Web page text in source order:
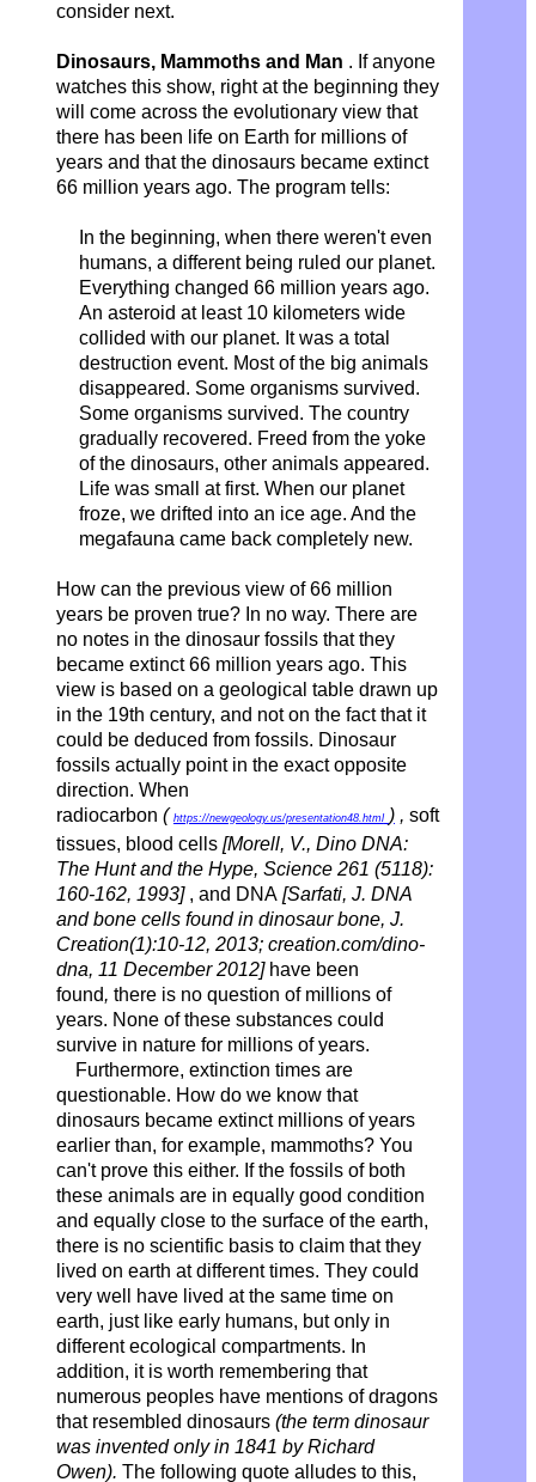
consider next.
Dinosaurs, Mammoths and Man . If anyone
watches this show, right at the beginning they
will come across the evolutionary view that
there has been life on Earth for millions of
years and that the dinosaurs became extinct
66 million years ago. The program tells:
In the beginning, when there weren't even
humans, a different being ruled our planet.
Everything changed 66 million years ago.
An asteroid at least 10 kilometers wide
collided with our planet. It was a total
destruction event. Most of the big animals
disappeared. Some organisms survived.
Some organisms survived. The country
gradually recovered. Freed from the yoke
of the dinosaurs, other animals appeared.
Life was small at first. When our planet
froze, we drifted into an ice age. And the
megafauna came back completely new.
How can the previous view of 66 million
years be proven true? In no way. There are
no notes in the dinosaur fossils that they
became extinct 66 million years ago. This
view is based on a geological table drawn up
in the 19th century, and not on the fact that it
could be deduced from fossils. Dinosaur
fossils actually point in the exact opposite
direction. When
radiocarbon ( https://newgeology.us/presentation48.html ), soft
tissues, blood cells [Morell, V., Dino DNA:
The Hunt and the Hype, Science 261 (5118):
160-162, 1993], and DNA [Sarfati, J. DNA
and bone cells found in dinosaur bone, J.
Creation(1):10-12, 2013; creation.com/dino-
dna, 11 December 2012] have been
found, there is no question of millions of
years. None of these substances could
survive in nature for millions of years.
Furthermore, extinction times are
questionable. How do we know that
dinosaurs became extinct millions of years
earlier than, for example, mammoths? You
can't prove this either. If the fossils of both
these animals are in equally good condition
and equally close to the surface of the earth,
there is no scientific basis to claim that they
lived on earth at different times. They could
very well have lived at the same time on
earth, just like early humans, but only in
different ecological compartments. In
addition, it is worth remembering that
numerous peoples have mentions of dragons
that resembled dinosaurs (the term dinosaur
was invented only in 1841 by Richard
Owen). The following quote alludes to this,